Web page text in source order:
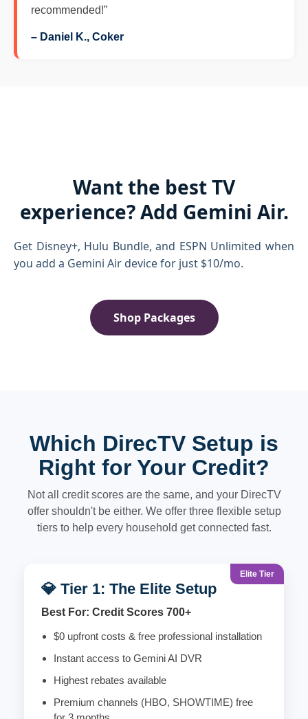
recommended!”
– Daniel K., Coker
Want the best TV
experience? Add Gemini Air.
Get Disney+, Hulu Bundle, and ESPN Unlimited when
you add a Gemini Air device for just $10/mo.
Shop Packages
Which DirecTV Setup is
Right for Your Credit?
Not all credit scores are the same, and your DirecTV
offer shouldn't be either. We offer three flexible setup
tiers to help every household get connected fast.
Elite Tier
💎 Tier 1: The Elite Setup
Best For: Credit Scores 700+
$0 upfront costs & free professional installation
Instant access to Gemini AI DVR
Highest rebates available
Premium channels (HBO, SHOWTIME) free